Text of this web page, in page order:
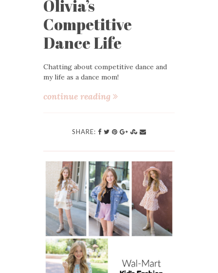
Olivia’s
Competitive
Dance Life
Chatting about competitive dance and
my life as a dance mom!
continue reading
SHARE: